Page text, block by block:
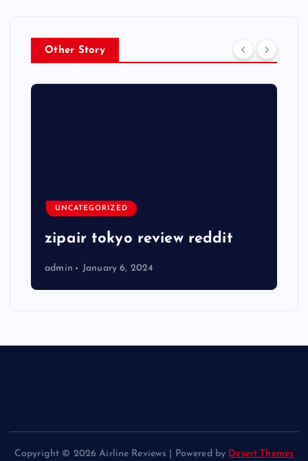
Other Story
UNCATEGORIZED
zipair tokyo review reddit
admin January 6, 2024
Copyright © 2026 Airline Reviews | Powered by Desert Themes